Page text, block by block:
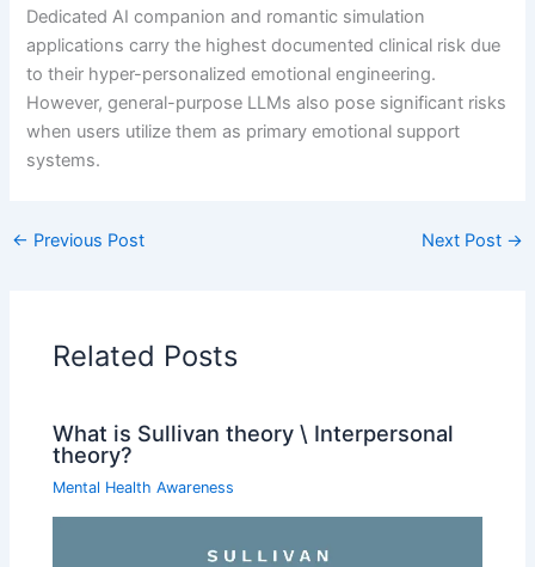
Dedicated AI companion and romantic simulation
applications carry the highest documented clinical risk due
to their hyper-personalized emotional engineering.
However, general-purpose LLMs also pose significant risks
when users utilize them as primary emotional support
systems.
← Previous Post Next Post →
Related Posts
What is Sullivan theory \ Interpersonal
theory?
Mental Health Awareness